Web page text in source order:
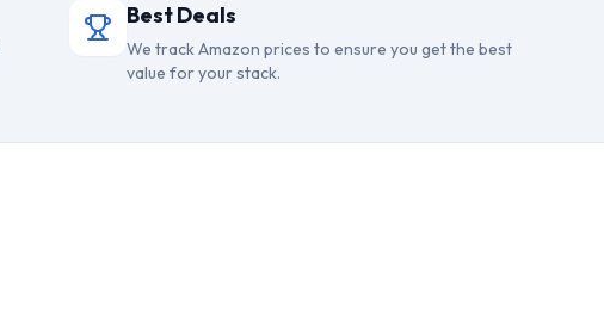
Best Deals
We track Amazon prices to ensure you get the best
value for your stack.